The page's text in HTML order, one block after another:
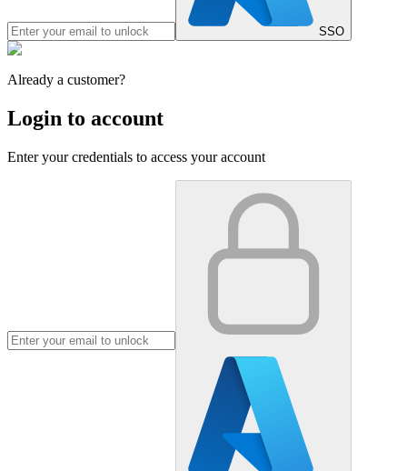
SSO
Already a customer?
Login to account
Enter your credentials to access your account